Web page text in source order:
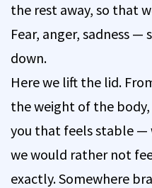
the rest away, so that
Fear, anger, sadness —
down.
Here we lift the lid.
the weight of the
you that feels stable —
we would rather not
exactly. Somewhere